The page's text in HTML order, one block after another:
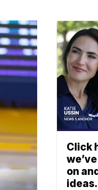
Click
on
ideas.